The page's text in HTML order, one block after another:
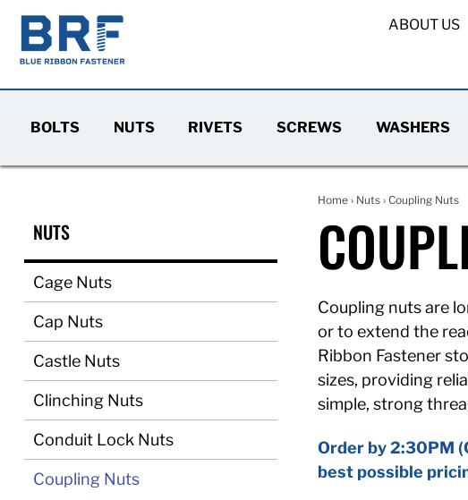
ABOUT US
BOLTS NUTS RIVETS SCREWS WASHERS
NUTS
Cage Nuts
Cap Nuts
Castle Nuts
Clinching Nuts
Conduit Lock Nuts
Coupling Nuts
Home› Nuts› Coupling Nuts
Coupling nuts are
or to extend the
Ribbon Fastener
sizes, providing
simple, strong
Order by 2:30PM
best possible